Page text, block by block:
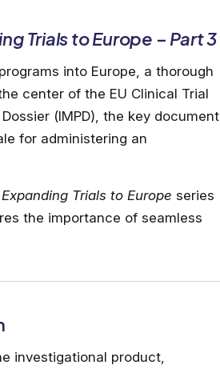
Trials to Europe – Part 3
into Europe, a thorough
center of the EU Clinical Trial
(IMPD), the key document
for administering an
Trials to Europe series
the importance of seamless
investigational product,